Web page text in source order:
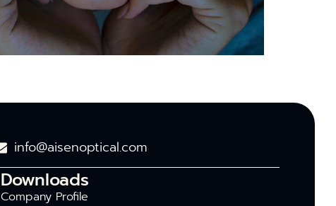
info@aisenoptical.com
Downloads
Company Profile